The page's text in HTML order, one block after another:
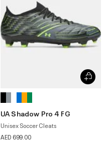
UA Shadow Pro 4 FG
Unisex Soccer Cleats
AED 699.00